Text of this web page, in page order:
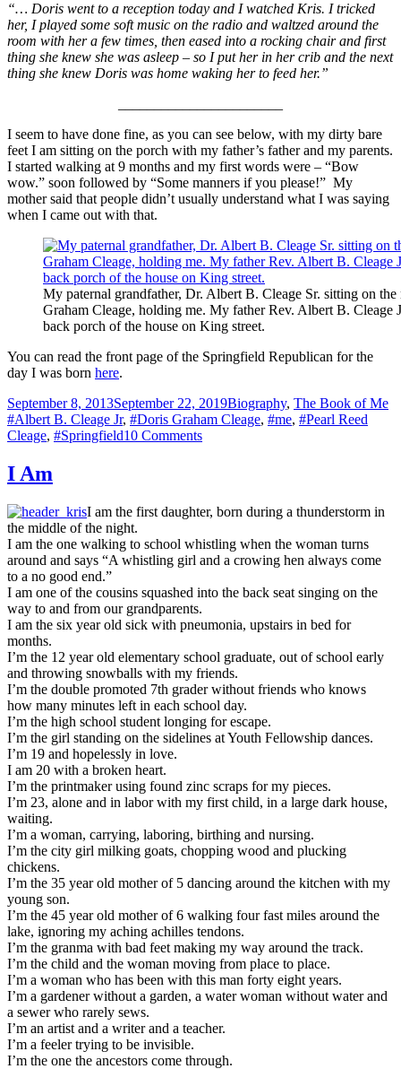
“… Doris went to a reception today and I watched Kris. I tricked
her, I played some soft music on the radio and waltzed around the
room with her a few times, then eased into a rocking chair and first
thing she knew she was asleep – so I put her in her crib and the next
thing she knew Doris was home waking her to feed her.”
I seem to have done fine, as you can see below, with my dirty bare
feet I am sitting on the porch with my father’s father and my parents.
I started walking at 9 months and my first words were – “Bow
wow.” soon followed by “Some manners if you please!” My
mother said that people didn’t usually understand what I was saying
when I came out with that.
My paternal grandfather, Dr. Albert B. Cleage Sr. sitting on
Graham Cleage, holding me. My father Rev. Albert B. Cleage
back porch of the house on King street.
You can read the front page of the Springfield Republican for the
day I was born here.
Posted
on
September 8, 2013September 22, 2019Categories
Biography, The Book of Me
#Albert B. Cleage Jr, #Doris Graham Cleage, #me, #Pearl Reed
Cleage, #Springfield10 Commentson
and
–
My
I Am
I am the first daughter, born during a thunderstorm in
the middle of the night.
I am the one walking to school whistling when the woman turns
around and says “A whistling girl and a crowing hen always come
to a no good end.”
I am one of the cousins squashed into the back seat singing on the
way to and from our grandparents.
I am the six year old sick with pneumonia, upstairs in bed for
months.
I’m the 12 year old elementary school graduate, out of school early
and throwing snowballs with my friends.
I’m the double promoted 7th grader without friends who knows
how many minutes left in each school day.
I’m the high school student longing for escape.
I’m the girl standing on the sidelines at Youth Fellowship dances.
I’m 19 and hopelessly in love.
I am 20 with a broken heart.
I’m the printmaker using found zinc scraps for my pieces.
I’m 23, alone and in labor with my first child, in a large dark house,
waiting.
I’m a woman, carrying, laboring, birthing and nursing.
I’m the city girl milking goats, chopping wood and plucking
chickens.
I’m the 35 year old mother of 5 dancing around the kitchen with my
young son.
I’m the 45 year old mother of 6 walking four fast miles around the
lake, ignoring my aching achilles tendons.
I’m the granma with bad feet making my way around the track.
I’m the child and the woman moving from place to place.
I’m a woman who has been with this man forty eight years.
I’m a gardener without a garden, a water woman without water and
a sewer who rarely sews.
I’m an artist and a writer and a teacher.
I’m a feeler trying to be invisible.
I’m the one the ancestors come through.